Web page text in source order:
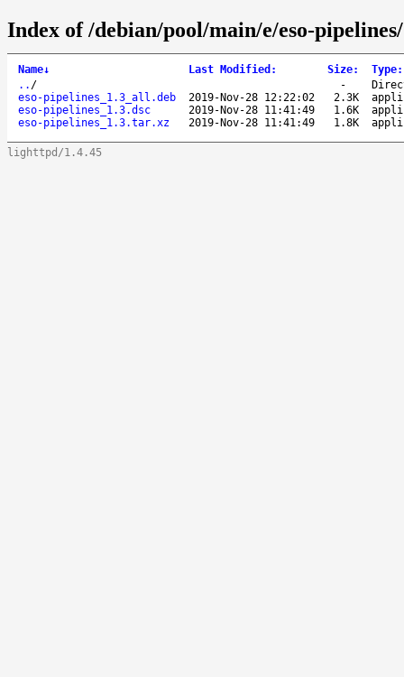
Index of /debian/pool/main/e/eso-pipelines/
Name↓ Last Modified : Size: Type:
.. / -
eso-pipelines_1.3_all.deb
2019-Nov-28 12:22:02 2.3K
eso-pipelines_1.3.dsc
2019-Nov-28 11:41:49 1.6K
eso-pipelines_1.3.tar.xz
2019-Nov-28 11:41:49 1.8K
lighttpd/1.4.45